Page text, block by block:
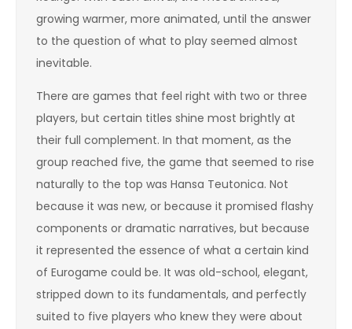
growing warmer, more animated, until the answer
to the question of what to play seemed almost
inevitable.
There are games that feel right with two or three
players, but certain titles shine most brightly at
their full complement. In that moment, as the
group reached five, the game that seemed to rise
naturally to the top was Hansa Teutonica. Not
because it was new, or because it promised flashy
components or dramatic narratives, but because
it represented the essence of what a certain kind
of Eurogame could be. It was old-school, elegant,
stripped down to its fundamentals, and perfectly
suited to five players who knew they were about